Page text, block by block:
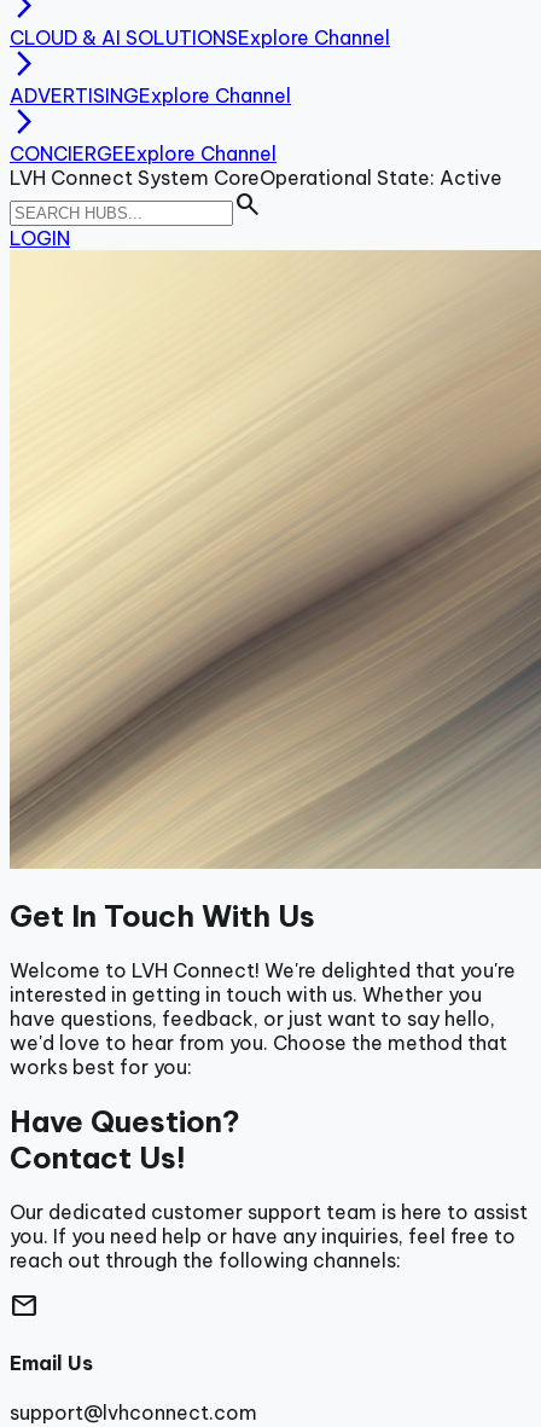
CLOUD & AI SOLUTIONSExplore Channel
arrow_forward_ios
ADVERTISINGExplore Channel
arrow_forward_ios
CONCIERGEExplore Channel
LVH Connect System CoreOperational State: Active
search
LOGIN
Get In Touch With Us
Welcome to LVH Connect! We're delighted that you're
interested in getting in touch with us. Whether you
have questions, feedback, or just want to say hello,
we'd love to hear from you. Choose the method that
works best for you:
Have Question?
Contact Us!
Our dedicated customer support team is here to assist
you. If you need help or have any inquiries, feel free to
reach out through the following channels:
mail
Email Us
support@lvhconnect.com